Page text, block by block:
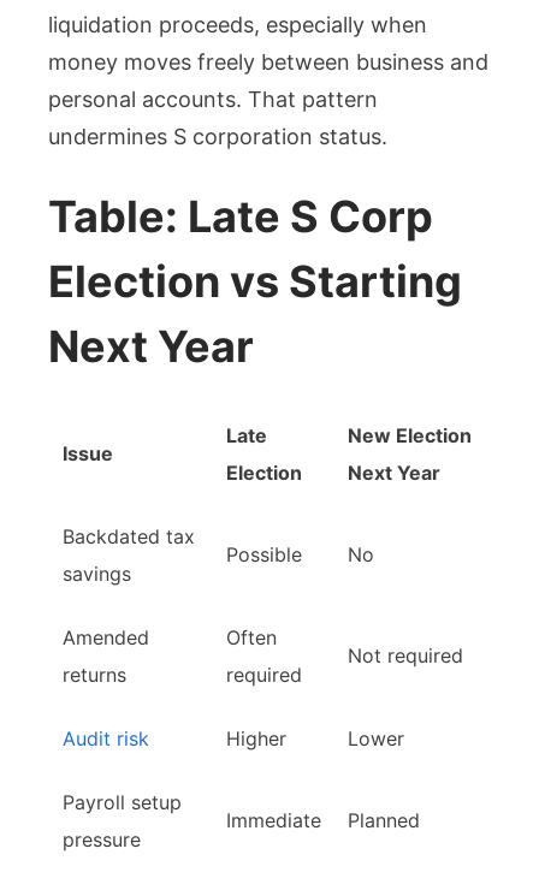
liquidation proceeds, especially when
money moves freely between business and
personal accounts. That pattern
undermines S corporation status.
Table: Late S Corp
Election vs Starting
Next Year
Issue
Late
Election
New Election
Next Year
Backdated tax
savings
Possible No
Amended
returns
Often
required
Not required
Audit risk Higher Lower
Payroll setup
pressure
Immediate Planned